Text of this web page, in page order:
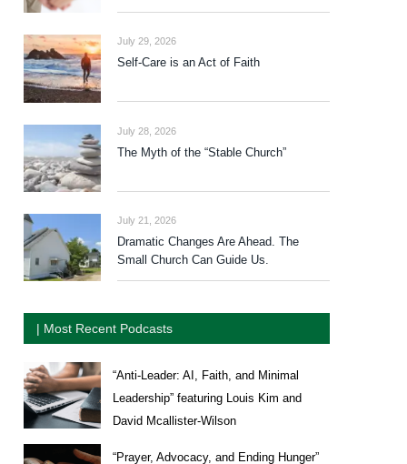
July 29, 2026
Self-Care is an Act of Faith
July 28, 2026
The Myth of the “Stable Church”
July 21, 2026
Dramatic Changes Are Ahead. The
Small Church Can Guide Us.
| Most Recent Podcasts
“Anti-Leader: AI, Faith, and Minimal
Leadership” featuring Louis Kim and
David Mcallister-Wilson
“Prayer, Advocacy, and Ending Hunger”